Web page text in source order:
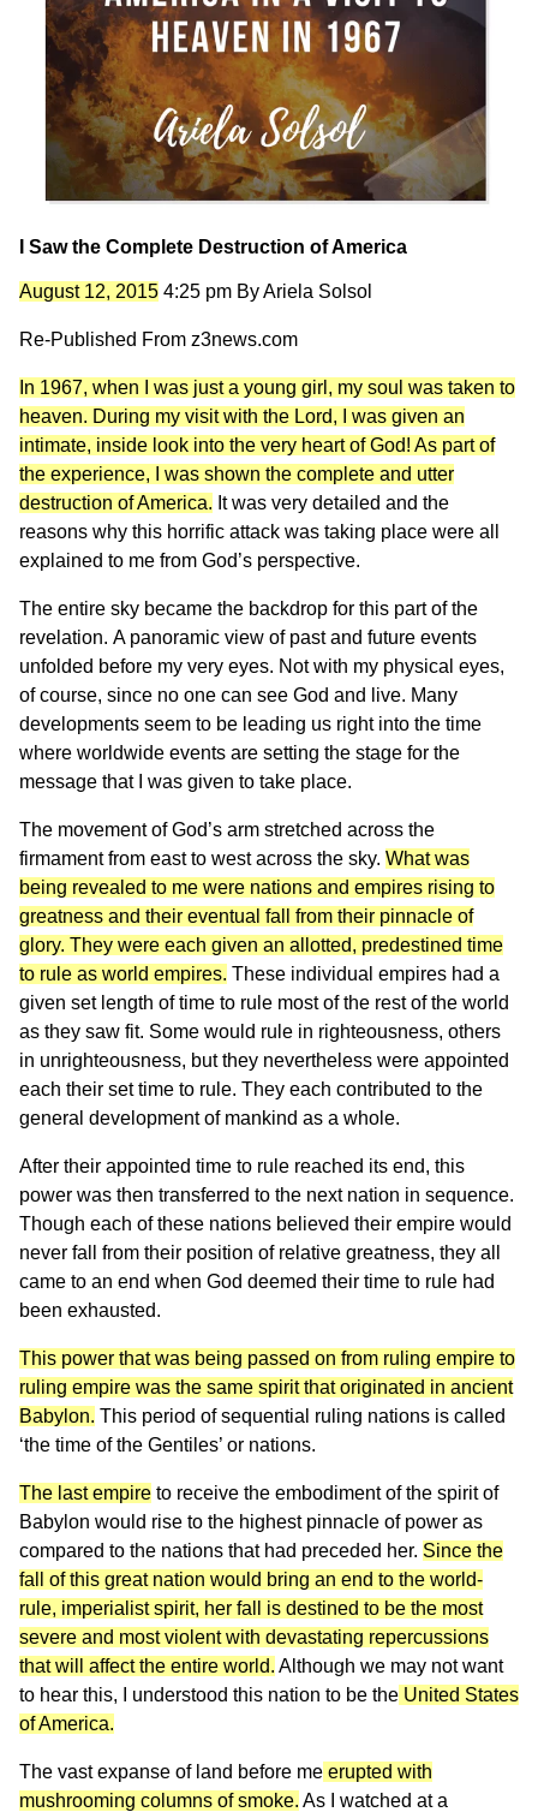
I Saw the Complete Destruction of America
August 12, 2015 4:25 pm ByAriela Solsol
Re-Published From z3news.com
In 1967, when I was just a young girl, my soul was taken to
heaven. During my visit with the Lord, I was given an
intimate, inside look into the very heart of God! As part of
the experience, I was shown the complete and utter
destruction of America. It was very detailed and the
reasons why this horrific attack was taking place were all
explained to me from God’s perspective.
The entire sky became the backdrop for this part of the
revelation. A panoramic view of past and future events
unfolded before my very eyes. Not with my physical eyes,
of course, since no one can see God and live. Many
developments seem to be leading us right into the time
where worldwide events are setting the stage for the
message that I was given to take place.
The movement of God’s arm stretched across the
firmament from east to west across the sky. What was
being revealed to me were nations and empires rising to
greatness and their eventual fall from their pinnacle of
glory. They were each given an allotted, predestined time
to rule as world empires. These individual empires had a
given set length of time to rule most of the rest of the world
as they saw fit. Some would rule in righteousness, others
in unrighteousness, but they nevertheless were appointed
each their set time to rule. They each contributed to the
general development of mankind as a whole.
After their appointed time to rule reached its end, this
power was then transferred to the next nation in sequence.
Though each of these nations believed their empire would
never fall from their position of relative greatness, they all
came to an end when God deemed their time to rule had
been exhausted.
This power that was being passed on from ruling empire to
ruling empire was the same spirit that originated in ancient
Babylon. This period of sequential ruling nations is called
‘the time of the Gentiles’ or nations.
The last empire to receive the embodiment of the spirit of
Babylon would rise to the highest pinnacle of power as
compared to the nations that had preceded her. Since the
fall of this great nation would bring an end to the world-
rule, imperialist spirit, her fall is destined to be the most
severe and most violent with devastating repercussions
that will affect the entire world. Although we may not want
to hear this, I understood this nation to be the United States
of America.
The vast expanse of land before me erupted with
mushrooming columns of smoke. As I watched at a